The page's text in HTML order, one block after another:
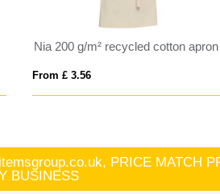
Nia 200 g/m² recycled cotton apron
From £ 3.56
PRICE MATCH
BUSINESS